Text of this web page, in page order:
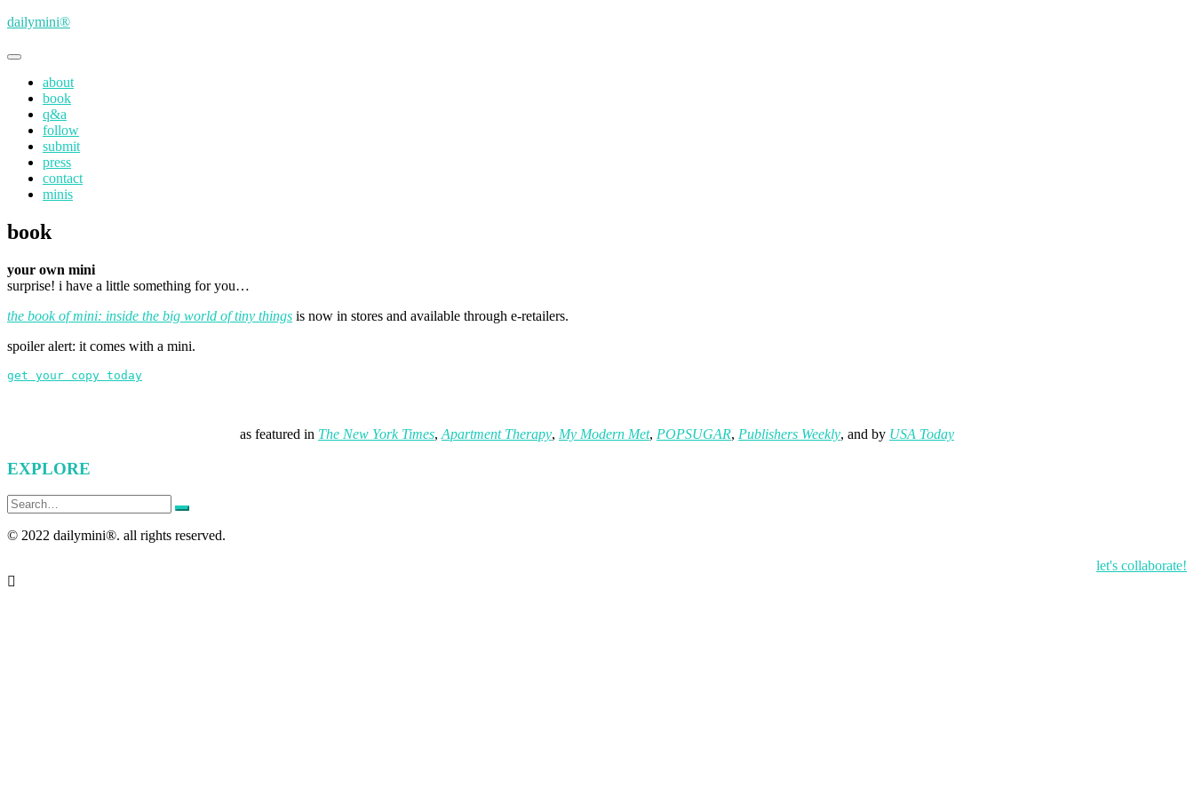
Skip
main
dailymini®
Toggle
navigationabout
book
q&a
follow
submit
press
contact
minis
book
your own mini
surprise! i have a little something for you…
the book of mini: inside the big world of tiny things is now in stores and available through e-retailers.
spoiler alert: it comes with a mini.
get your copy today
as featured in The New York Times, Apartment Therapy, My Modern Met, POPSUGAR, Publishers Weekly, and by USA Today
EXPLORE
Search
for:
© 2022 dailymini®. all rights reserved.
let's collaborate!